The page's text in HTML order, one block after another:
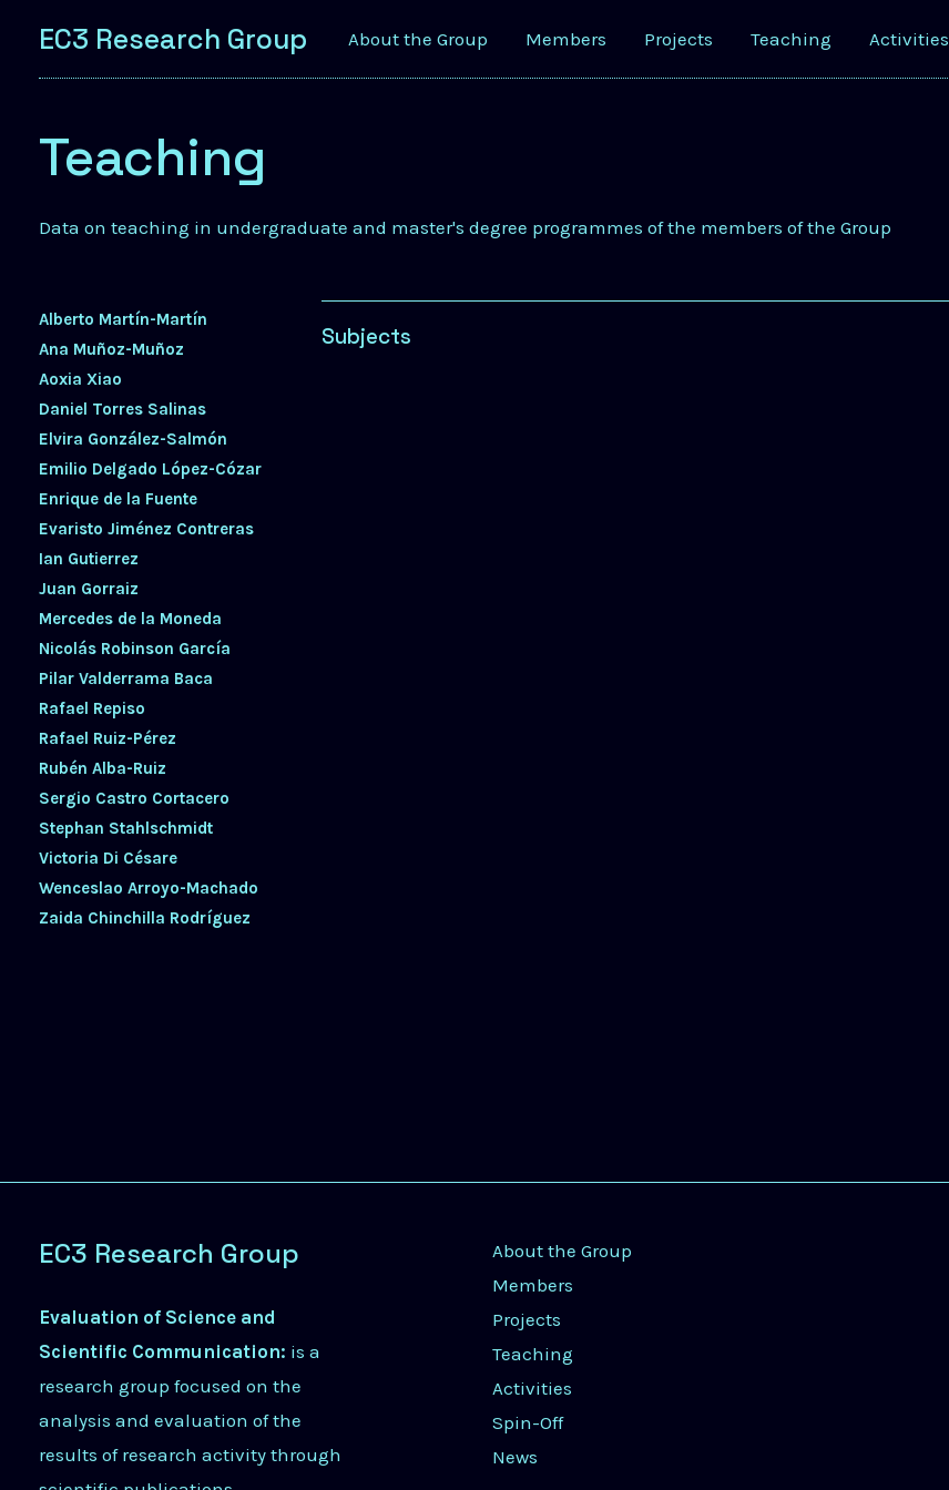
EC3 Research Group About the Group Members Projects Teaching Activities
Teaching
Data on teaching in undergraduate and master's degree programmes of the members of the Group
Alberto Martín-Martín
Ana Muñoz-Muñoz
Aoxia Xiao
Daniel Torres Salinas
Elvira González-Salmón
Emilio Delgado López-Cózar
Enrique de la Fuente
Evaristo Jiménez Contreras
Ian Gutierrez
Juan Gorraiz
Mercedes de la Moneda
Nicolás Robinson García
Pilar Valderrama Baca
Rafael Repiso
Rafael Ruiz-Pérez
Rubén Alba-Ruiz
Sergio Castro Cortacero
Stephan Stahlschmidt
Victoria Di Césare
Wenceslao Arroyo-Machado
Zaida Chinchilla Rodríguez
Subjects
EC3 Research Group
Evaluation of Science and
Scientific Communication: is a
research group focused on the
analysis and evaluation of the
results of research activity through
About the Group
Members
Projects
Teaching
Activities
Spin-Off
News